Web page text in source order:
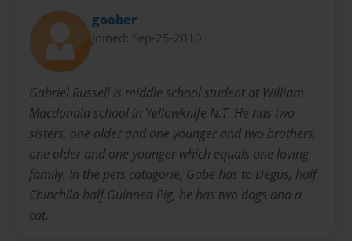
goober
Joined: Sep-25-2010
Gabriel Russell is middle school student at William
Macdonald school in Yellowknife N.T. He has two
sisters, one older and one younger and two brothers,
one older and one younger which equals one loving
family. In the pets catagorie, Gabe has to Degus, half
Chinchila half Guinnea Pig, he has two dogs and a
cat.